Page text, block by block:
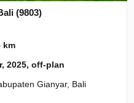
(9803)
km
2025, off-plan
Gianyar, Bali